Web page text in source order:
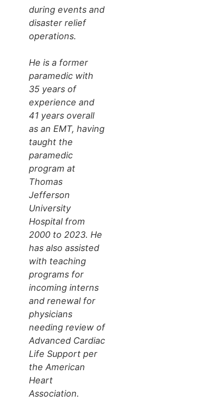
during events and
disaster relief
operations.
He is a former
paramedic with
35 years of
experience and
41 years overall
as an EMT, having
taught the
paramedic
program at
Thomas
Jefferson
University
Hospital from
2000 to 2023. He
has also assisted
with teaching
programs for
incoming interns
and renewal for
physicians
needing review of
Advanced Cardiac
Life Support per
the American
Heart
Association.